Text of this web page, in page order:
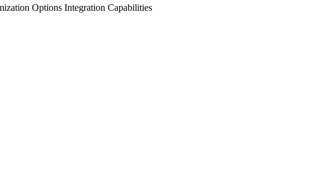
Options Integration Capabilities